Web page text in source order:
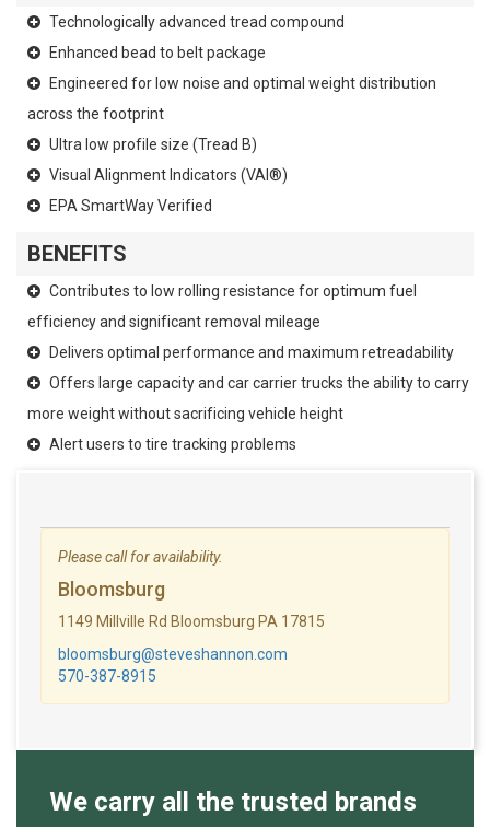
Technologically advanced tread compound
Enhanced bead to belt package
Engineered for low noise and optimal weight distribution
across the footprint
Ultra low profile size (Tread B)
Visual Alignment Indicators (VAI®)
EPA SmartWay Verified
BENEFITS
Contributes to low rolling resistance for optimum fuel
efficiency and significant removal mileage
Delivers optimal performance and maximum retreadability
Offers large capacity and car carrier trucks the ability to carry
more weight without sacrificing vehicle height
Alert users to tire tracking problems
Please call for availability.
Bloomsburg
1149 Millville Rd Bloomsburg PA 17815
bloomsburg@steveshannon.com
570-387-8915
We carry all the trusted brands